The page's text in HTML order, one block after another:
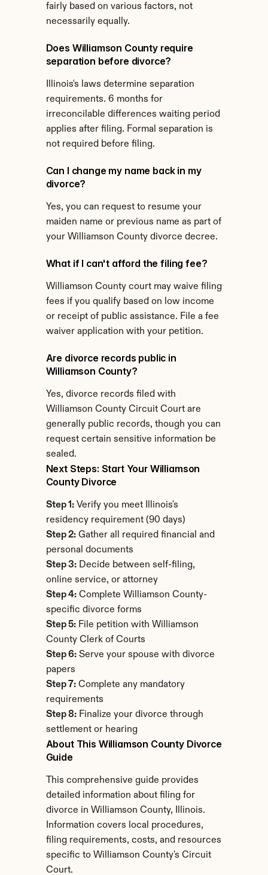
fairly based on various factors, not
necessarily equally.
Does Williamson County require
separation before divorce?
Illinois's laws determine separation
requirements. 6 months for
irreconcilable differences waiting period
applies after filing. Formal separation is
not required before filing.
Can I change my name back in my
divorce?
Yes, you can request to resume your
maiden name or previous name as part of
your Williamson County divorce decree.
What if I can't afford the filing fee?
Williamson County court may waive filing
fees if you qualify based on low income
or receipt of public assistance. File a fee
waiver application with your petition.
Are divorce records public in
Williamson County?
Yes, divorce records filed with
Williamson County Circuit Court are
generally public records, though you can
request certain sensitive information be
sealed.
Next Steps: Start Your Williamson
County Divorce
Step 1: Verify you meet Illinois's
residency requirement (90 days)
Step 2: Gather all required financial and
personal documents
Step 3: Decide between self-filing,
online service, or attorney
Step 4: Complete Williamson County-
specific divorce forms
Step 5: File petition with Williamson
County Clerk of Courts
Step 6: Serve your spouse with divorce
papers
Step 7: Complete any mandatory
requirements
Step 8: Finalize your divorce through
settlement or hearing
About This Williamson County Divorce
Guide
This comprehensive guide provides
detailed information about filing for
divorce in Williamson County, Illinois.
Information covers local procedures,
filing requirements, costs, and resources
specific to Williamson County's Circuit
Court.